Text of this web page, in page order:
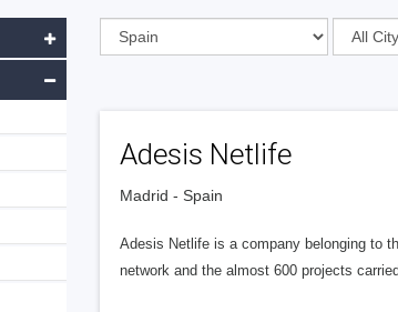
Adesis Netlife
Madrid - Spain
Adesis Netlife is a company belonging to
network and the almost 600 projects